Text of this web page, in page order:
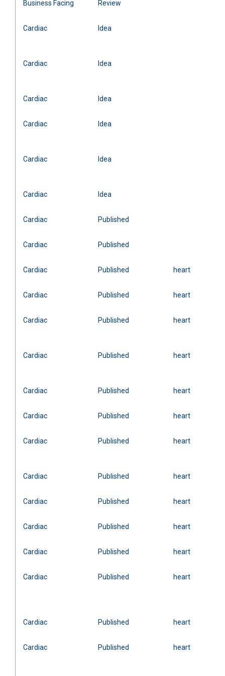
Business Facing Review
Cardiac Idea
Cardiac Idea
Cardiac Idea
Cardiac Idea
Cardiac Idea
Cardiac Idea
Cardiac Published
Cardiac Published
Cardiac Published heart
Cardiac Published heart
Cardiac Published heart
Cardiac Published heart
Cardiac Published heart
Cardiac Published heart
Cardiac Published heart
Cardiac Published heart
Cardiac Published heart
Cardiac Published heart
Cardiac Published heart
Cardiac Published heart
Cardiac Published heart
Cardiac Published heart